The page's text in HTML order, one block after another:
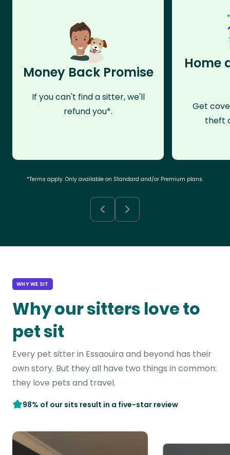
Money Back Promise
If you can't find a sitter, we'll
refund you*.
Home
Get
theft
*Terms apply. Only available on Standard and/or Premium plans.
WHY WE SIT
Why our sitters love to
pet sit
Every pet sitter in Essaouira and beyond has their
own story. But they all have two things in common:
they love pets and travel.
98% of our sits result in a five-star review